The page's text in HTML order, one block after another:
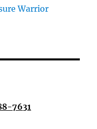
Warrior
7631